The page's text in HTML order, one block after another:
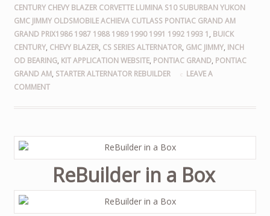
CENTURY CHEVY BLAZER CORVETTE LUMINA S10 SUBURBAN YUKON
GMC JIMMY OLDSMOBILE ACHIEVA CUTLASS PONTIAC GRAND AM
GRAND PRIX1986 1987 1988 1989 1990 1991 1992 1993 1, BUICK
CENTURY, CHEVY BLAZER, CS SERIES ALTERNATOR, GMC JIMMY, INCH
OD BEARING, KIT APPLICATION WEBSITE, PONTIAC GRAND, PONTIAC
GRAND AM, STARTER ALTERNATOR REBUILDER
LEAVE A
COMMENT
ReBuilder in a Box